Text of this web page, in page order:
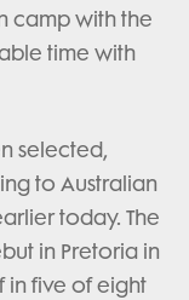
camp with the
time with
selected,
to Australian
today. The
in Pretoria in
in five of eight